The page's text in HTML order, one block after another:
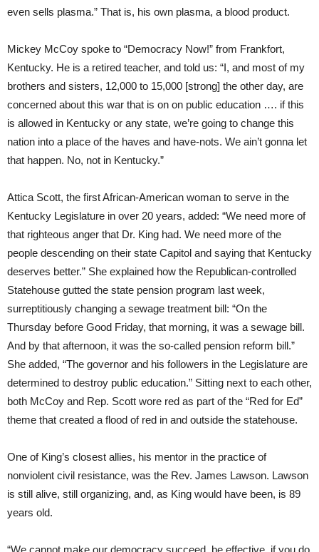
even sells plasma.” That is, his own plasma, a blood product.
Mickey McCoy spoke to “Democracy Now!” from Frankfort,
Kentucky. He is a retired teacher, and told us: “I, and most of my
brothers and sisters, 12,000 to 15,000 [strong] the other day, are
concerned about this war that is on on public education …. if this
is allowed in Kentucky or any state, we’re going to change this
nation into a place of the haves and have-nots. We ain’t gonna let
that happen. No, not in Kentucky.”
Attica Scott, the first African-American woman to serve in the
Kentucky Legislature in over 20 years, added: “We need more of
that righteous anger that Dr. King had. We need more of the
people descending on their state Capitol and saying that Kentucky
deserves better.” She explained how the Republican-controlled
Statehouse gutted the state pension program last week,
surreptitiously changing a sewage treatment bill: “On the
Thursday before Good Friday, that morning, it was a sewage bill.
And by that afternoon, it was the so-called pension reform bill.”
She added, “The governor and his followers in the Legislature are
determined to destroy public education.” Sitting next to each other,
both McCoy and Rep. Scott wore red as part of the “Red for Ed”
theme that created a flood of red in and outside the statehouse.
One of King’s closest allies, his mentor in the practice of
nonviolent civil resistance, was the Rev. James Lawson. Lawson
is still alive, still organizing, and, as King would have been, is 89
years old.
“We cannot make our democracy succeed, be effective, if you do